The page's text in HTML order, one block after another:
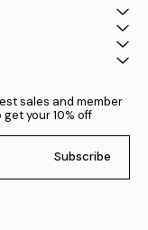
sales and member
your 10% off
Subscribe